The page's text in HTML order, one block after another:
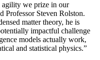
agility we prize in our
Professor Steven Rolston.
matter theory, he is
impactful challenge
models actually work,
and statistical physics.”